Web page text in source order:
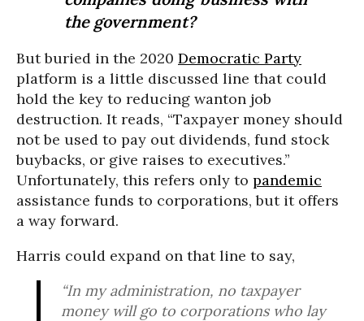
the government?
But buried in the 2020 Democratic Party
platform is a little discussed line that could
hold the key to reducing wanton job
destruction. It reads, “Taxpayer money should
not be used to pay out dividends, fund stock
buybacks, or give raises to executives.”
Unfortunately, this refers only to pandemic
assistance funds to corporations, but it offers
a way forward.
Harris could expand on that line to say,
“In my administration, no taxpayer
money will go to corporations who lay